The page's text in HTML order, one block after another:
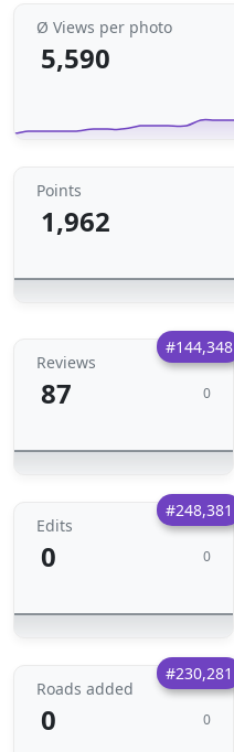
Ø Views per photo
5,590
Points
1,962
#144,348
Reviews
87 0
#248,381
Edits
0 0
#230,281
Roads added
0 0